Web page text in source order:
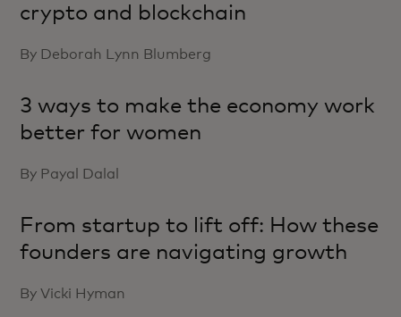
crypto and blockchain
By Deborah Lynn Blumberg
3 ways to make the economy work
better for women
By Payal Dalal
From startup to lift off: How these
founders are navigating growth
By Vicki Hyman